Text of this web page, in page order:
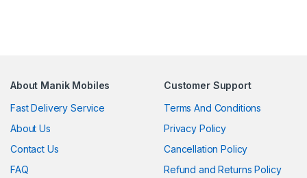
About Manik Mobiles
Fast Delivery Service
About Us
Contact Us
FAQ
Customer Support
Terms And Conditions
Privacy Policy
Cancellation Policy
Refund and Returns Policy